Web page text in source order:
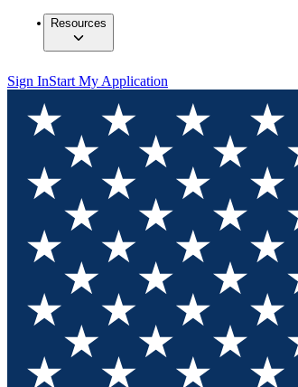
Resources
Sign InStart My Application